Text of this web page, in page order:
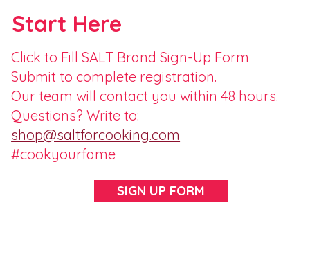
Start Here
Click to Fill SALT Brand Sign-Up Form
Submit to complete registration.
Our team will contact you within 48 hours.
Questions? Write to:
shop@saltforcooking.com
#cookyourfame
SIGN UP FORM